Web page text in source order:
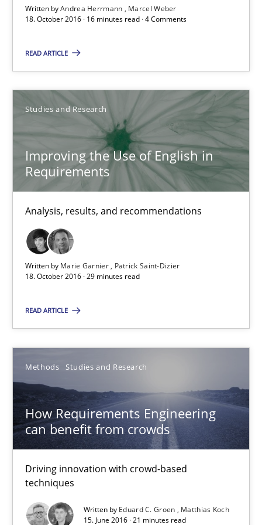
Written byAndrea Herrmann
Marcel Weber
18. October 2016 · 16 minutes read · 4 Comments
READ ARTICLE
Studies and Research
Improving the Use of English in
Requirements
Analysis, results, and recommendations
Written by Marie Garnier
Patrick Saint-Dizier
18. October 2016 · 29 minutes read
READ ARTICLE
Methods Studies and Research
How Requirements Engineering
can benefit from crowds
Driving innovation with crowd-based
techniques
Written by Eduard C. Groen
Matthias Koch
15. June 2016 · 21 minutes read
18.10.2016
Improving the Use of English in Requirements
Analysis, results, and recommendations
Studies and Research
Marie Garnier
Patrick Saint-Dizier
18.10.2016
29 minutes
How Requirements Engineering can benefit from
Driving innovation with crowd-based techniques
Methods Studies and Research
Eduard C. Groen
Matthias Koch